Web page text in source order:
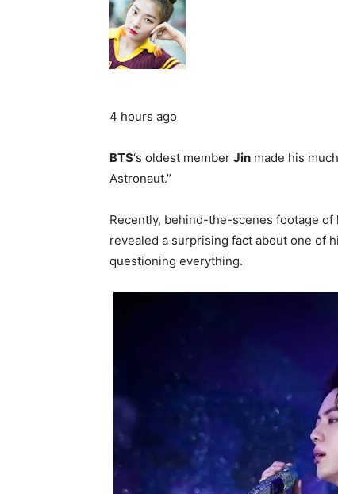
4 hours ago
BTS‘s oldest member Jin made his
Astronaut.”
Recently, behind-the-scenes footage
revealed a surprising fact about one of
questioning everything.